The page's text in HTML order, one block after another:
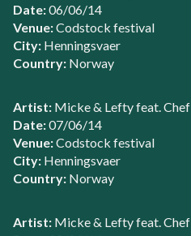
Date:06/06/14
Venue:Codstock festival
City: Henningsvaer
Country: Norway
Artist: Micke & Lefty feat. Chef
Date:07/06/14
Venue:Codstock festival
City: Henningsvaer
Country: Norway
Artist: Micke & Lefty feat. Chef